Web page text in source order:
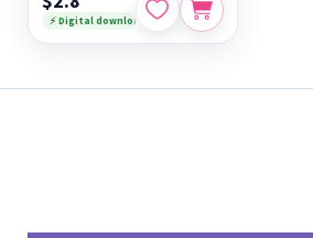
⚡ Digital download